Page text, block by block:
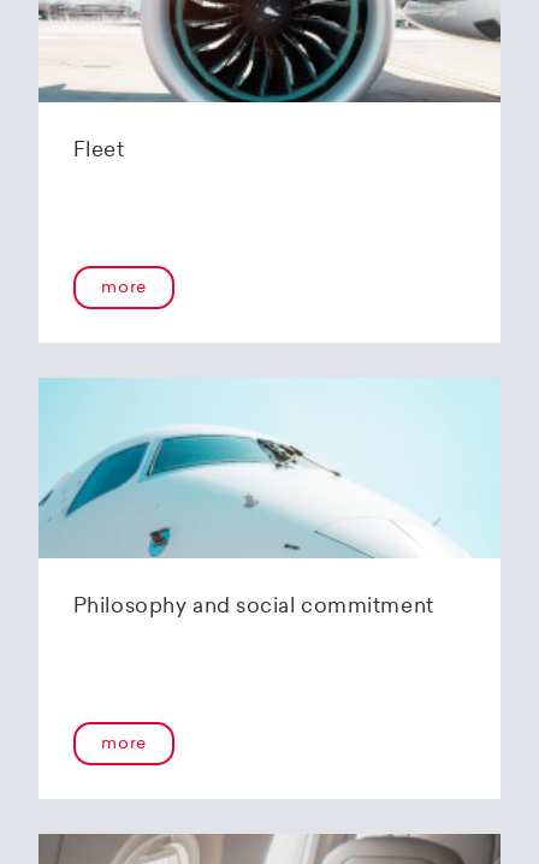
Fleet
more
Philosophy and social commitment
more